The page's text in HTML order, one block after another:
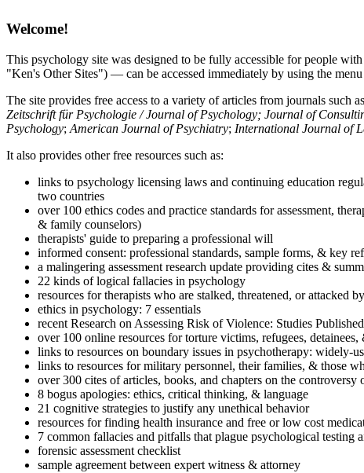
Welcome!
This psychology site was designed to be fully accessible for people
"Ken's Other Sites") — can be accessed immediately by using the
The site provides free access to a variety of articles from journals such as
Zeitschrift für Psychologie / Journal of Psychology; Journal of
Psychology; American Journal of Psychiatry; International Journal of
It also provides other free resources such as:
links to psychology licensing laws and continuing education
two countries
over 100 ethics codes and practice standards for assessment,
& family counselors)
therapists' guide to preparing a professional will
informed consent: professional standards, sample forms, & key
a malingering assessment research update providing cites &
22 kinds of logical fallacies in psychology
resources for therapists who are stalked, threatened, or attacked
ethics in psychology: 7 essentials
recent Research on Assessing Risk of Violence: Studies
over 100 online resources for torture victims, refugees, detainees,
links to resources on boundary issues in psychotherapy: widely-
links to resources for military personnel, their families, & those
over 300 cites of articles, books, and chapters on the
8 bogus apologies: ethics, critical thinking, & language
21 cognitive strategies to justify any unethical behavior
resources for finding health insurance and free or low cost
7 common fallacies and pitfalls that plague psychological testing
forensic assessment checklist
sample agreement between expert witness & attorney